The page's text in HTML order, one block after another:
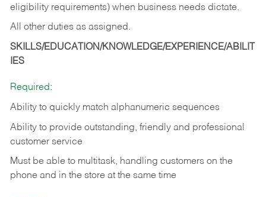
eligibility requirements) when business needs dictate.
All other duties as assigned.
SKILLS/EDUCATION/KNOWLEDGE/EXPERIENCE/ABILIT
IES
Required:
Ability to quickly match alphanumeric sequences
Ability to provide outstanding, friendly and professional
customer service
Must be able to multitask, handling customers on the
phone and in the store at the same time